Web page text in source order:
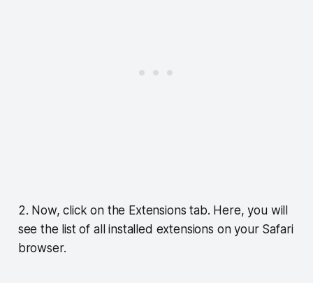
2. Now, click on the Extensions tab. Here, you will
see the list of all installed extensions on your Safari
browser.